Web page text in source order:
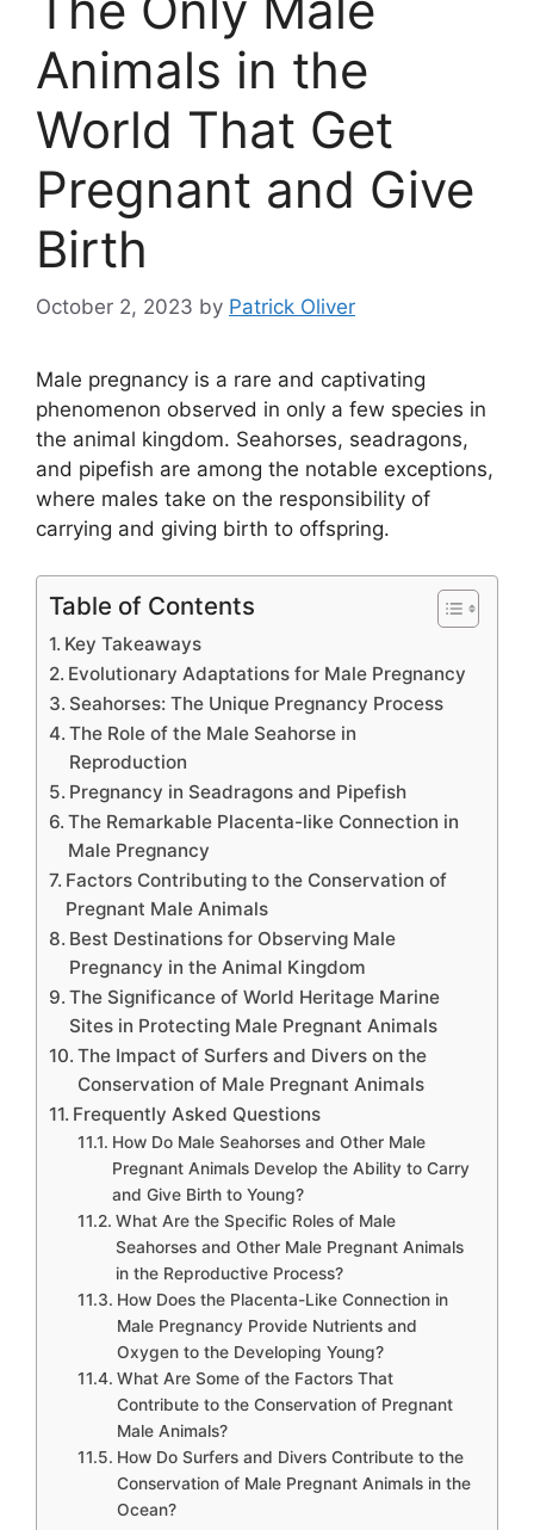
Animals in the
World That Get
Pregnant and Give
Birth
October 2, 2023 by Patrick Oliver
Male pregnancy is a rare and captivating
phenomenon observed in only a few species in
the animal kingdom. Seahorses, seadragons,
and pipefish are among the notable exceptions,
where males take on the responsibility of
carrying and giving birth to offspring.
Table of Contents
Key Takeaways
Evolutionary Adaptations for Male Pregnancy
Seahorses: The Unique Pregnancy Process
The Role of the Male Seahorse in
Reproduction
Pregnancy in Seadragons and Pipefish
The Remarkable Placenta-like Connection in
Male Pregnancy
Factors Contributing to the Conservation of
Pregnant Male Animals
Best Destinations for Observing Male
Pregnancy in the Animal Kingdom
The Significance of World Heritage Marine
Sites in Protecting Male Pregnant Animals
The Impact of Surfers and Divers on the
Conservation of Male Pregnant Animals
Frequently Asked Questions
How Do Male Seahorses and Other Male
Pregnant Animals Develop the Ability to Carry
and Give Birth to Young?
What Are the Specific Roles of Male
Seahorses and Other Male Pregnant Animals
in the Reproductive Process?
How Does the Placenta-Like Connection in
Male Pregnancy Provide Nutrients and
Oxygen to the Developing Young?
What Are Some of the Factors That
Contribute to the Conservation of Pregnant
Male Animals?
How Do Surfers and Divers Contribute to the
Conservation of Male Pregnant Animals in the
Ocean?